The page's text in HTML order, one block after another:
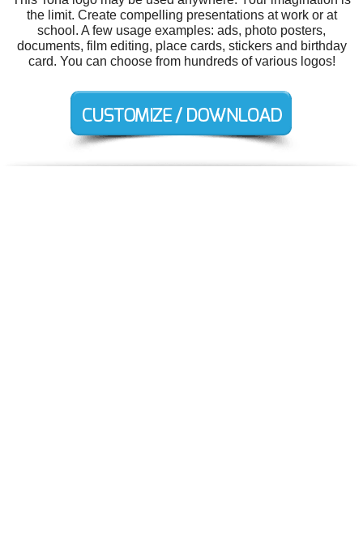
the limit. Create compelling presentations at work or at
school. A few usage examples: ads, photo posters,
documents, film editing, place cards, stickers and birthday
card. You can choose from hundreds of various logos!